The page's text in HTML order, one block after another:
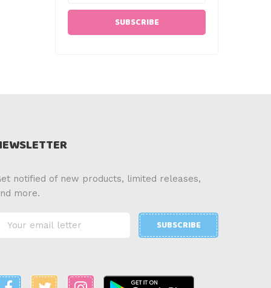
SUBSCRIBE
notified of new products, limited releases,
more.
SUBSCRIBE